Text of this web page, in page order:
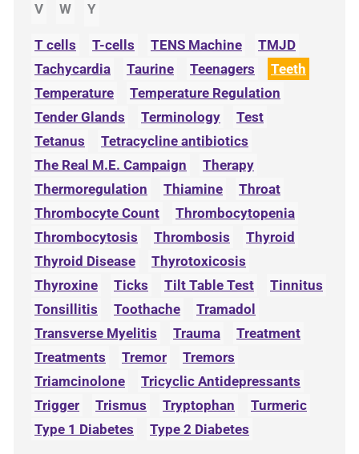
V W Y
T cells T-cells TENS Machine
TMJD
Tachycardia
Taurine Teenagers
Teeth
Temperature
Temperature Regulation
Tender Glands
Terminology
Test
Tetanus
Tetracycline antibiotics
The Real M.E. Campaign
Therapy
Thermoregulation
Thiamine
Throat
Thrombocyte Count
Thrombocytopenia
Thrombocytosis
Thrombosis
Thyroid
Thyroid Disease
Thyrotoxicosis
Thyroxine
Ticks Tilt Table Test
Tinnitus
Tonsillitis
Toothache
Tramadol
Transverse Myelitis
Trauma
Treatment
Treatments
Tremor
Tremors
Triamcinolone
Tricyclic Antidepressants
Trigger
Trismus Tryptophan
Turmeric
Type 1 Diabetes
Type 2 Diabetes